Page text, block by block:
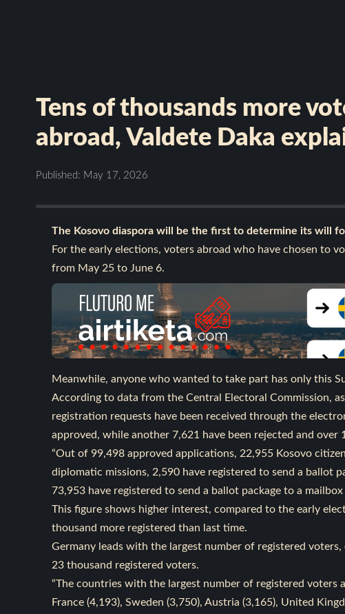
Tens of thousands more
abroad, Valdete Daka
Published: May 17, 2026
The Kosovo diaspora will be the first to determine its will
For the early elections, voters abroad who have chosen to
from May 25 to June 6.
Meanwhile, anyone who wanted to take part has only this
According to data from the Central Electoral Commission,
registration requests have been received through the
approved, while another 7,621 have been rejected and over
“Out of 99,498 approved applications, 22,955 Kosovo
diplomatic missions, 2,590 have registered to send a ballot
73,953 have registered to send a ballot package to a mailbox
This figure shows higher interest, compared to the early
thousand more registered than last time.
Germany leads with the largest number of registered
23 thousand registered voters.
“The countries with the largest number of registered voters
France (4,193), Sweden (3,750), Austria (3,165), United